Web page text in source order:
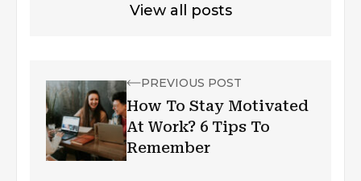
View all posts
PREVIOUS POST
How To Stay Motivated
At Work? 6 Tips To
Remember